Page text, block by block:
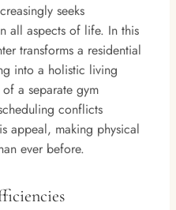
seeks
all aspects of life. In this
transforms a residential
into a holistic living
a separate gym
conflicts
appeal, making physical
ever before.